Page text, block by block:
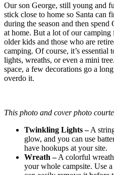
Our son George, still young and
stick close to home so Santa can
during the season and then
at home. But a lot of our camping
older kids and those who are
camping. Of course, it’s
lights, wreaths, or even a mini
space, a few decorations go a
overdo it.
This photo and cover photo
Twinkling Lights –A
glow, and you can use
have hookups at your site.
Wreath –A colorful
your whole campsite. Use